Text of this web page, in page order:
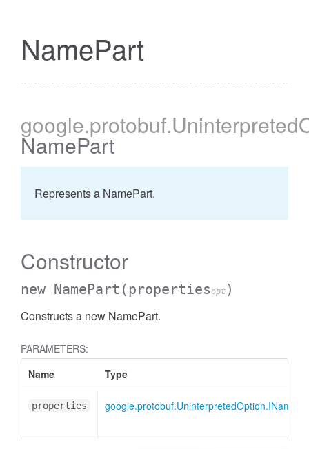
NamePart
google.protobuf
NamePart
Represents a NamePart.
Constructor
new NamePart (propertiesopt )
Constructs a new NamePart.
PARAMETERS:
Name
Type
properties